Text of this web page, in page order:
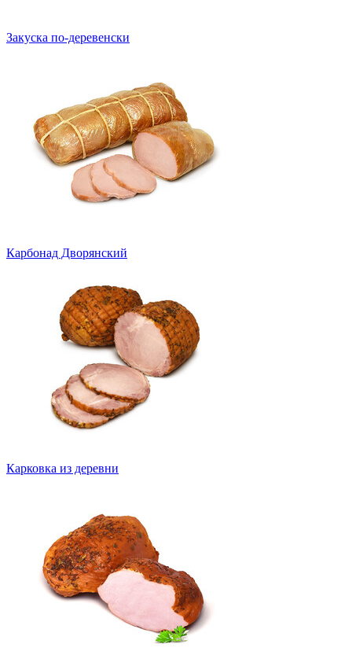
Закуска по-деревенски
Карбонад Дворянский
Карковка из деревни